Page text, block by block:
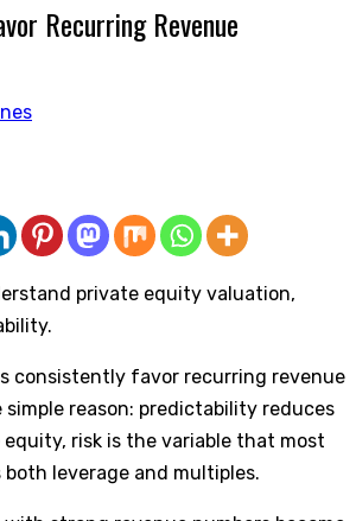
Recurring Revenue
private equity valuation,
consistently favor recurring revenue
simple reason: predictability reduces
risk is the variable that most
leverage and multiples.